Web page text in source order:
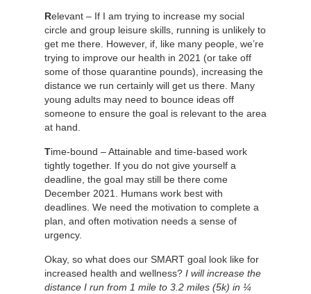
Relevant – If I am trying to increase my social
circle and group leisure skills, running is unlikely to
get me there. However, if, like many people, we’re
trying to improve our health in 2021 (or take off
some of those quarantine pounds), increasing the
distance we run certainly will get us there. Many
young adults may need to bounce ideas off
someone to ensure the goal is relevant to the area
at hand.
Time-bound – Attainable and time-based work
tightly together. If you do not give yourself a
deadline, the goal may still be there come
December 2021. Humans work best with
deadlines. We need the motivation to complete a
plan, and often motivation needs a sense of
urgency.
Okay, so what does our SMART goal look like for
increased health and wellness? I will increase the
distance I run from 1 mile to 3.2 miles (5k) in ¼